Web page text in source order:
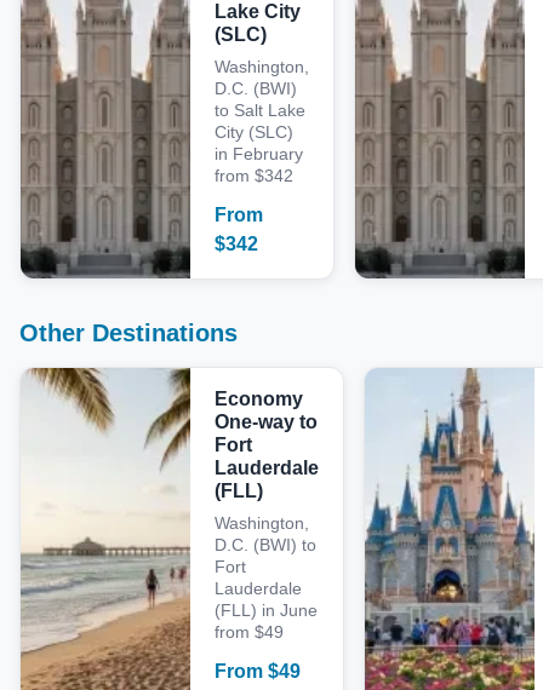
Lake City
(SLC)
Washington,
D.C. (BWI)
to Salt Lake
City (SLC)
in February
from $342
From
$342
Other Destinations
Economy
One-way to
Fort
Lauderdale
(FLL)
Washington,
D.C. (BWI) to
Fort
Lauderdale
(FLL) in June
from $49
From $49